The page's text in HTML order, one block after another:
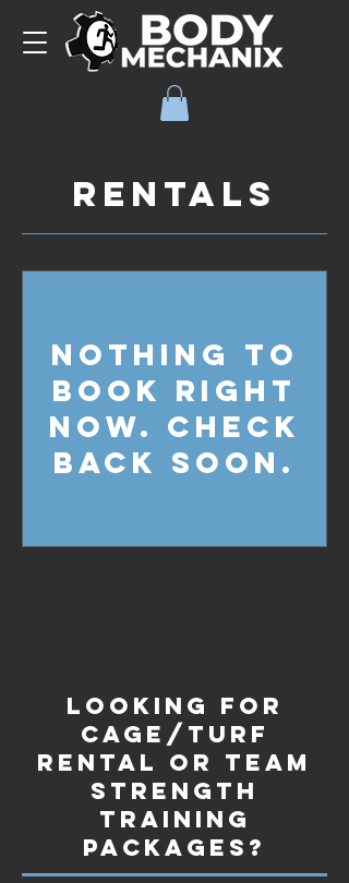
Rentals
Nothing to
book right
now. Check
back soon.
Looking for
Cage/Turf
Rental or Team
Strength
Training
Packages?